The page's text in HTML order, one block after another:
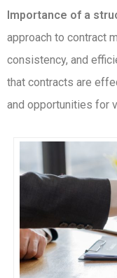
Importance of a
approach to contract
consistency, and
that contracts are
and opportunities for